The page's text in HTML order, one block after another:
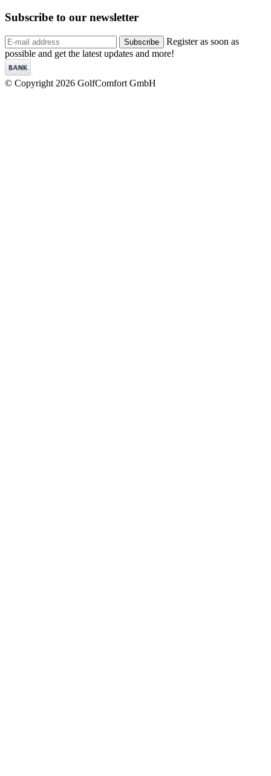
Subscribe to our newsletter
Subscribe
Register as soon as
possible and get the latest updates and more!
© Copyright 2026 GolfComfort GmbH